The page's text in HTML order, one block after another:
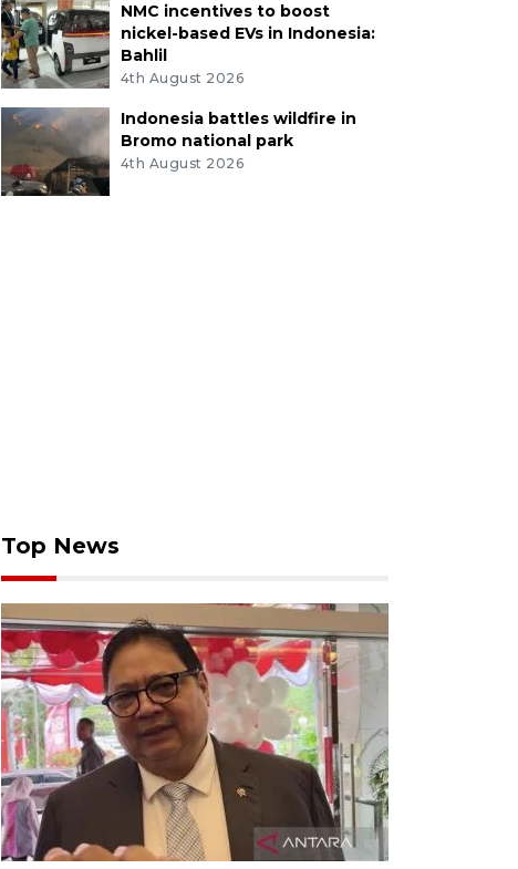
NMC incentives to boost
nickel-based EVs in Indonesia:
Bahlil
4th August 2026
Indonesia battles wildfire in
Bromo national park
4th August 2026
Top News